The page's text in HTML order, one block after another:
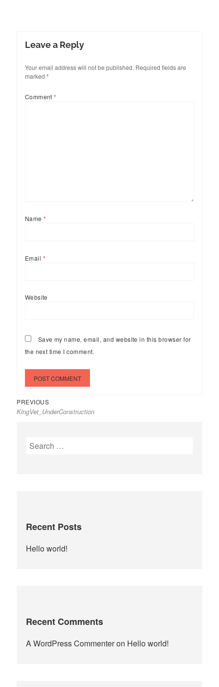
Leave a Reply
Your email address will not be published. Required fields are
marked *
Comment*
Name*
Email *
Website
Save my name, email, and website in this browser for
the next time I comment.
Post
navigation
PREVIOUSPrevious
post:
KingVet_UnderConstruction
Search
Recent Posts
Hello world!
Recent Comments
A WordPress Commenteron Hello world!